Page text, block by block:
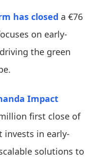
has closed a €76
on early-
the green
Impact
first close of
invests in early-
solutions to